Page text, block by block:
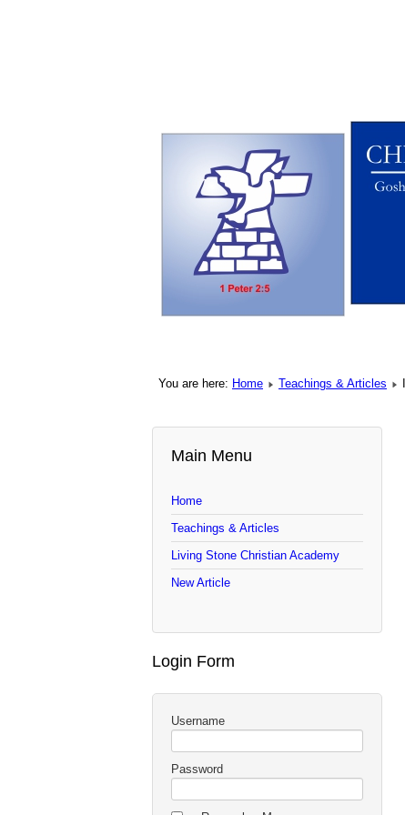
You are here: Home Teachings & Articles
Main Menu
Home
Teachings & Articles
Living Stone Christian Academy
New Article
Login Form
Username
Password